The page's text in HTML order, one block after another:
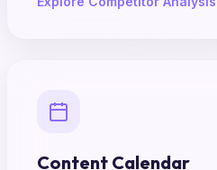
Content Calendar